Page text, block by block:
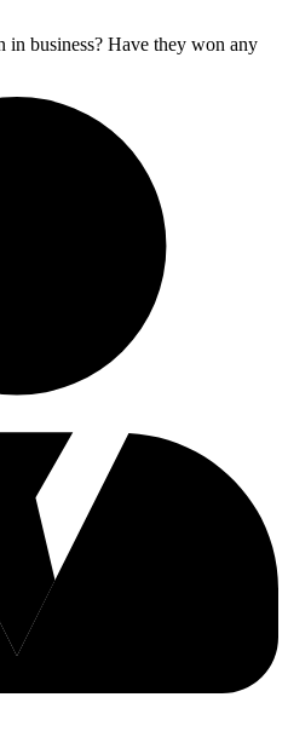
in business? Have they won any